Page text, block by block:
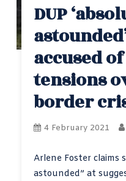
DUP
accused
tensions
border
4 February 2021
Arlene Foster claims
astounded” at